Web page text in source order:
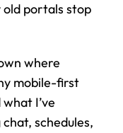
old portals stop
where
mobile-first
I’ve
schedules,